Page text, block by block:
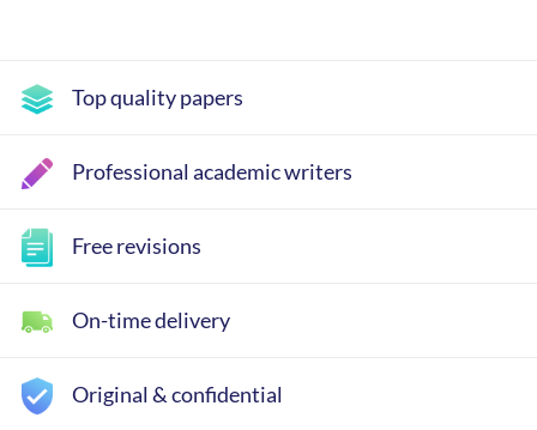
Top quality papers
Professional academic writers
Free revisions
On-time delivery
Original & confidential